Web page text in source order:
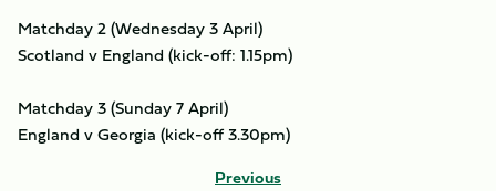
Matchday 2 (Wednesday 3 April)
Scotland v England (kick-off: 1.15pm)
Matchday 3 (Sunday 7 April)
England v Georgia (kick-off 3.30pm)
Previous